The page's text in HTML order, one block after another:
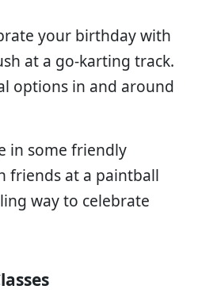
your birthday with
at a go-karting track.
options in and around
in some friendly
friends at a paintball
way to celebrate